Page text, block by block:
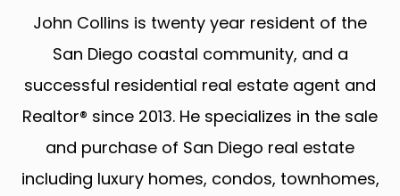
John Collins is twenty year resident of the
San Diego coastal community, and a
successful residential real estate agent and
Realtor® since 2013. He specializes in the sale
and purchase of San Diego real estate
including luxury homes, condos, townhomes,